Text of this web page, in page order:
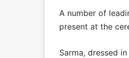
A number of
present at the
Sarma, dressed